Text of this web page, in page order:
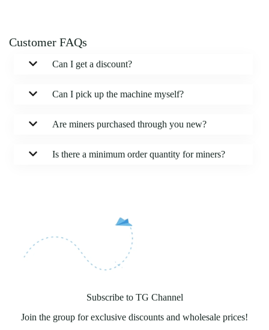
Customer FAQs
Can I get a discount?
Can I pick up the machine myself?
Are miners purchased through you new?
Is there a minimum order quantity for miners?
Subscribe to TG Channel
Join the group for exclusive discounts and wholesale prices!